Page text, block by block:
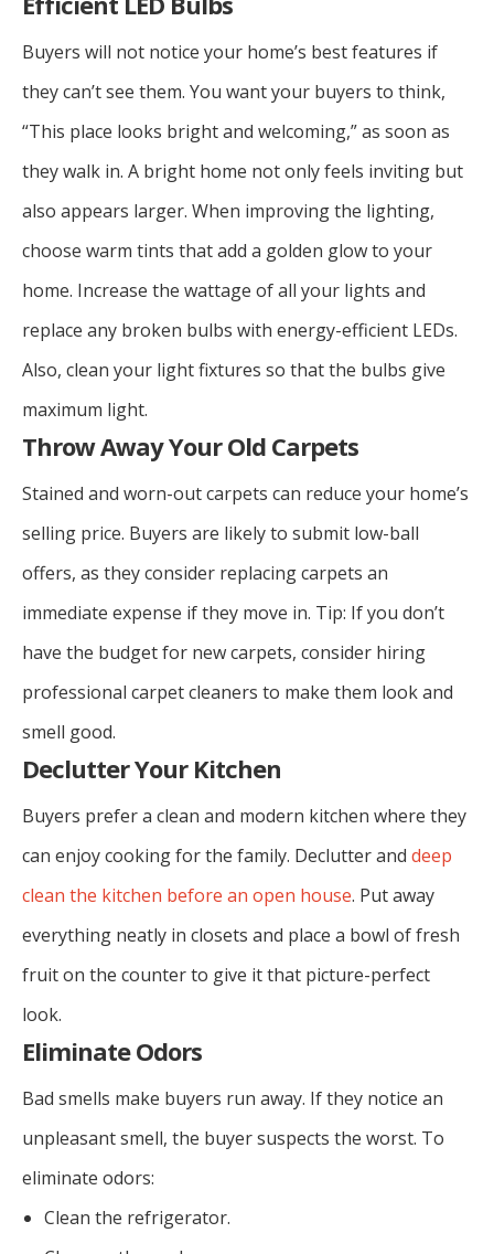
Buyers will not notice your home’s best features if
they can’t see them. You want your buyers to think,
“This place looks bright and welcoming,” as soon as
they walk in. A bright home not only feels inviting but
also appears larger. When improving the lighting,
choose warm tints that add a golden glow to your
home. Increase the wattage of all your lights and
replace any broken bulbs with energy-efficient LEDs.
Also, clean your light fixtures so that the bulbs give
maximum light.
Throw Away Your Old Carpets
Stained and worn-out carpets can reduce your home’s
selling price. Buyers are likely to submit low-ball
offers, as they consider replacing carpets an
immediate expense if they move in. Tip: If you don’t
have the budget for new carpets, consider hiring
professional carpet cleaners to make them look and
smell good.
Declutter Your Kitchen
Buyers prefer a clean and modern kitchen where they
can enjoy cooking for the family. Declutter and deep
clean the kitchen before an open house. Put away
everything neatly in closets and place a bowl of fresh
fruit on the counter to give it that picture-perfect
look.
Eliminate Odors
Bad smells make buyers run away. If they notice an
unpleasant smell, the buyer suspects the worst. To
eliminate odors:
Clean the refrigerator.